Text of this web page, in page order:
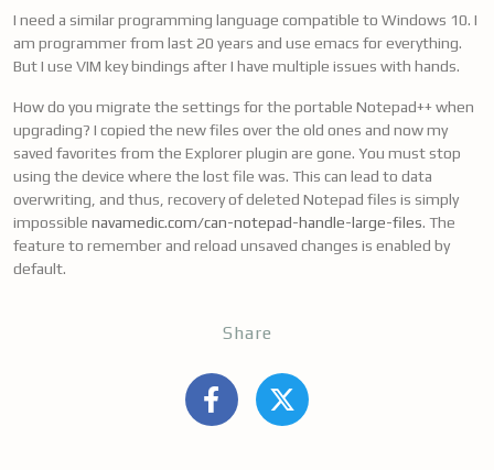
I need a similar programming language compatible to Windows 10. I
am programmer from last 20 years and use emacs for everything.
But I use VIM key bindings after I have multiple issues with hands.
How do you migrate the settings for the portable Notepad++ when
upgrading? I copied the new files over the old ones and now my
saved favorites from the Explorer plugin are gone. You must stop
using the device where the lost file was. This can lead to data
overwriting, and thus, recovery of deleted Notepad files is simply
impossible navamedic.com/can-notepad-handle-large-files. The
feature to remember and reload unsaved changes is enabled by
default.
Share